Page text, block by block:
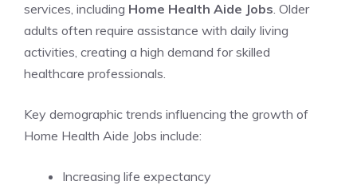
services, including Home Health Aide Jobs. Older
adults often require assistance with daily living
activities, creating a high demand for skilled
healthcare professionals.
Key demographic trends influencing the growth of
Home Health Aide Jobs include:
Increasing life expectancy